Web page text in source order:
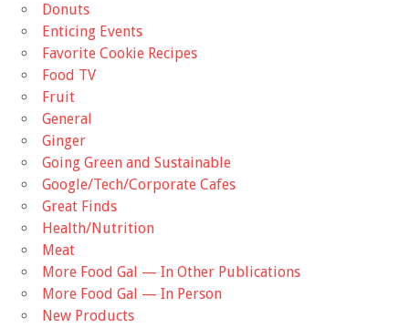
Donuts
Enticing Events
Favorite Cookie Recipes
Food TV
Fruit
General
Ginger
Going Green and Sustainable
Google/Tech/Corporate Cafes
Great Finds
Health/Nutrition
Meat
More Food Gal — In Other Publications
More Food Gal — In Person
New Products